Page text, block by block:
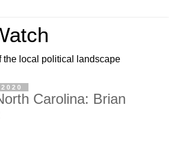
the local political landscape
Carolina: Brian